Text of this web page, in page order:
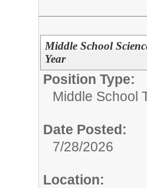
Middle School
Year
Position Type:
Middle School
Date Posted:
7/28/2026
Location: